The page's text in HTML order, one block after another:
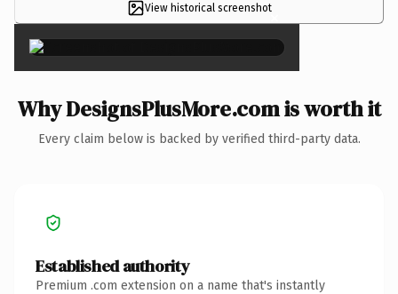
View historical screenshot×
Why DesignsPlusMore.com is worth it
Every claim below is backed by verified third-party data.
Established authority
Premium .com extension on a name that's instantly